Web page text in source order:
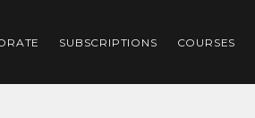
SUBSCRIPTIONS COURSES